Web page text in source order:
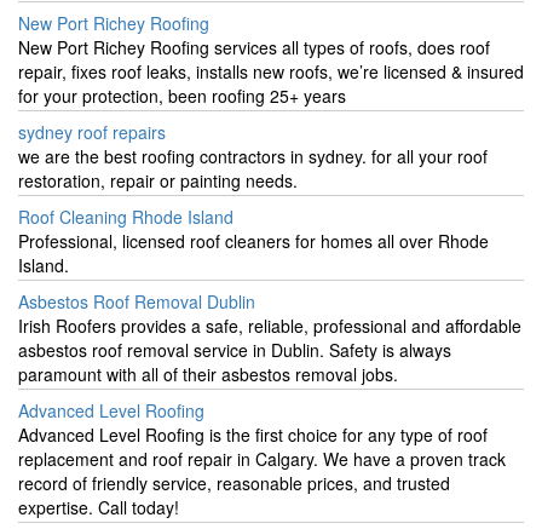
New Port Richey Roofing
New Port Richey Roofing services all types of roofs, does roof
repair, fixes roof leaks, installs new roofs, we’re licensed & insured
for your protection, been roofing 25+ years
sydney roof repairs
we are the best roofing contractors in sydney. for all your roof
restoration, repair or painting needs.
Roof Cleaning Rhode Island
Professional, licensed roof cleaners for homes all over Rhode
Island.
Asbestos Roof Removal Dublin
Irish Roofers provides a safe, reliable, professional and affordable
asbestos roof removal service in Dublin. Safety is always
paramount with all of their asbestos removal jobs.
Advanced Level Roofing
Advanced Level Roofing is the first choice for any type of roof
replacement and roof repair in Calgary. We have a proven track
record of friendly service, reasonable prices, and trusted
expertise. Call today!